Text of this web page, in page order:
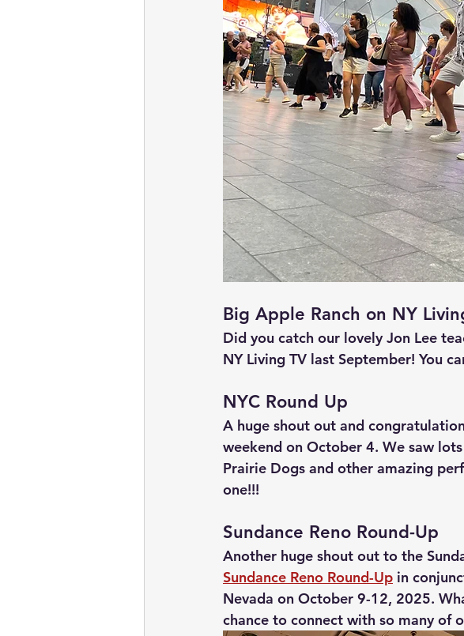
Big Apple Ranch on NY
Did you catch our lovely Jon Lee
NY Living TV last September! You
NYC Round Up
A huge shout out and
weekend on October 4. We saw
Prairie Dogs and other amazing
one!!!
Sundance Reno Round-Up
Another huge shout out to the
Sundance Reno Round-Up in
Nevada on October 9-12, 2025.
chance to connect with so many of